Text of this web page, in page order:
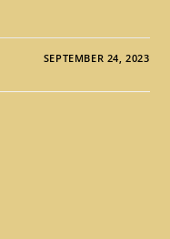
SEPTEMBER 24, 2023